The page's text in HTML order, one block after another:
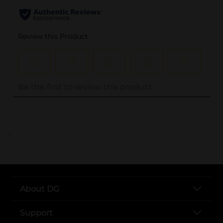
..
About DG
Support